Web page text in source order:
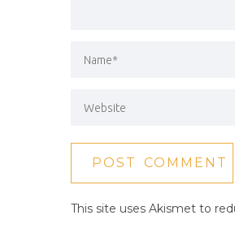
This site uses Akismet to